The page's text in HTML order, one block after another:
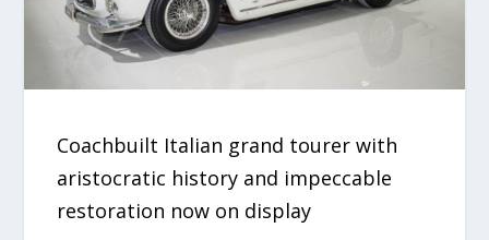
Coachbuilt Italian grand tourer with
aristocratic history and impeccable
restoration now on display